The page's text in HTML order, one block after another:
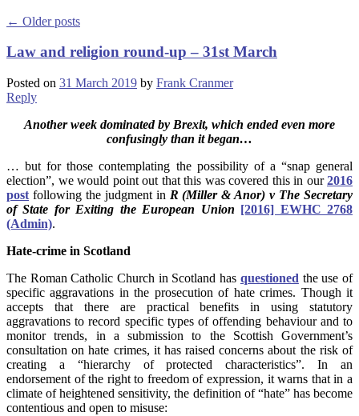
← Older posts
Law and religion round-up – 31st March
Posted on 31 March 2019 by Frank Cranmer
Reply
Another week dominated by Brexit, which ended even more
confusingly than it began…
… but for those contemplating the possibility of a “snap general
election”, we would point out that this was covered this in our2016
post following the judgment in R (Miller & Anor) v The Secretary
of State for Exiting the European Union [2016] EWHC 2768
(Admin).
Hate-crime in Scotland
The Roman Catholic Church in Scotland has questioned the use of
specific aggravations in the prosecution of hate crimes. Though it
accepts that there are practical benefits in using statutory
aggravations to record specific types of offending behaviour and to
monitor trends, in a submission to the Scottish Government’s
consultation on hate crimes, it has raised concerns about the risk of
creating a “hierarchy of protected characteristics”. In an
endorsement of the right to freedom of expression, it warns that in a
climate of heightened sensitivity, the definition of “hate” has become
contentious and open to misuse: